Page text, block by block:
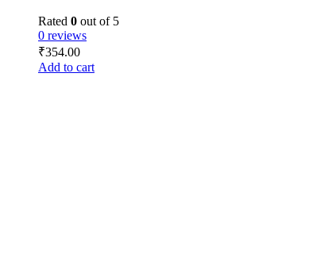
Rated 0 out of 5
0 reviews
₹354.00
Add to cart